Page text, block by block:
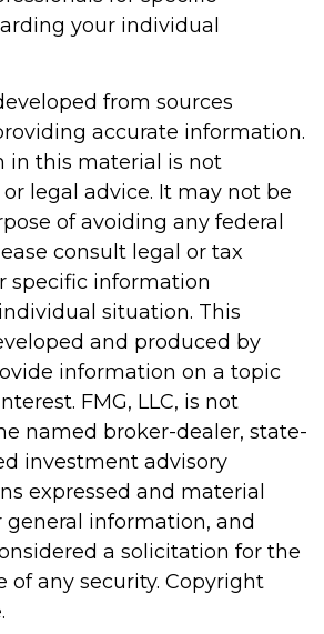
your individual
from sources
accurate information.
in this material is not
legal advice. It may not be
of avoiding any federal
consult legal or tax
specific information
situation. This
and produced by
information on a topic
FMG, LLC, is not
named broker-dealer, state-
investment advisory
expressed and material
general information, and
a solicitation for the
of any security. Copyright